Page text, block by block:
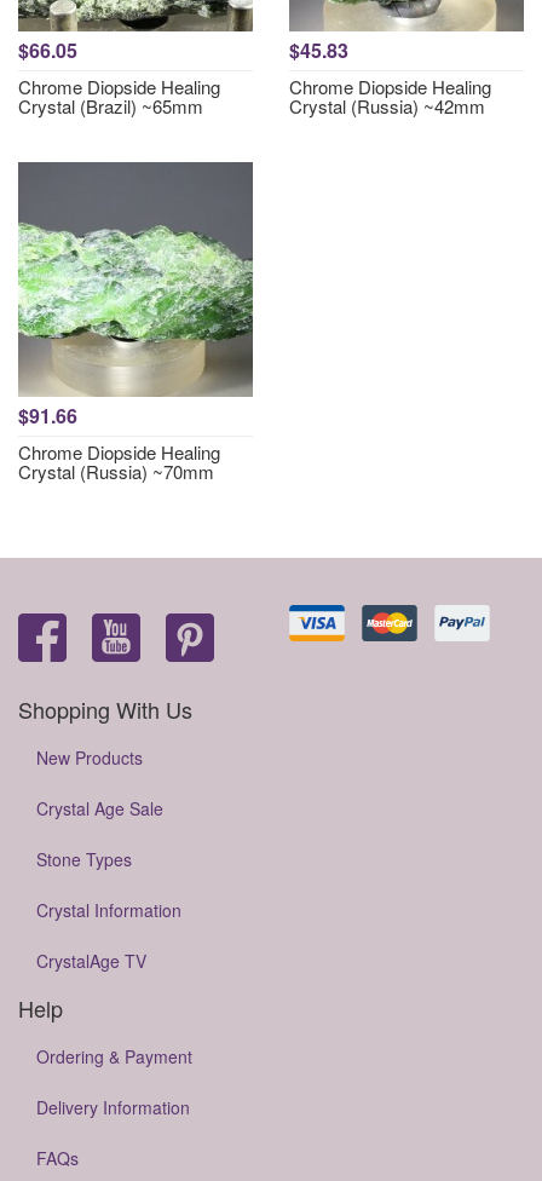
$66.05
Chrome Diopside Healing
Crystal (Brazil) ~65mm
$45.83
Chrome Diopside Healing
Crystal (Russia) ~42mm
$91.66
Chrome Diopside Healing
Crystal (Russia) ~70mm
Shopping With Us
New Products
Crystal Age Sale
Stone Types
Crystal Information
CrystalAge TV
Help
Ordering & Payment
Delivery Information
FAQs